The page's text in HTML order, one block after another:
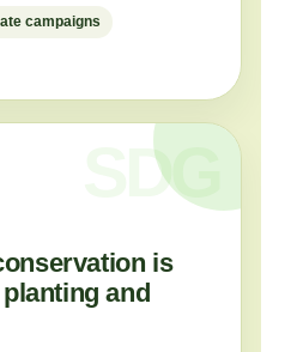
campaigns
is
and